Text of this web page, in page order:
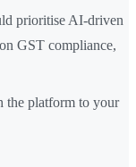
prioritise AI-driven
GST compliance,
the platform to your